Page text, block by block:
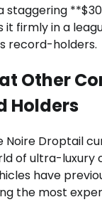
staggering
it firmly in a
record-holders.
Other
Holders
Noire Droptail
of ultra-luxury
have
the most